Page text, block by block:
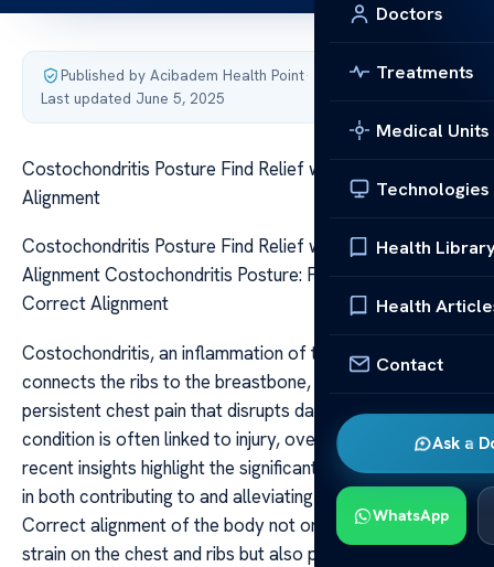
Doctors
Treatments
Medical Units
Technologies
Health
Health
Contact
Ask a
WhatsApp
Published by Acibadem Health Point·
Last updated June 5, 2025
Costochondritis Posture Find Relief with Correct
Alignment
Costochondritis Posture Find Relief with Correct
Alignment Costochondritis Posture: Find Relief with
Correct Alignment
Costochondritis, an inflammation of the cartilage that
connects the ribs to the breastbone, can cause
persistent chest pain that disrupts daily life. While the
condition is often linked to injury, overuse, or infection,
recent insights highlight the significant role posture plays
in both contributing to and alleviating symptoms.
Correct alignment of the body not only helps reduce
strain on the chest and ribs but also promotes healing